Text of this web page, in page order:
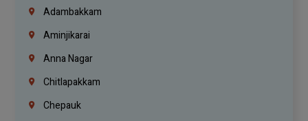
Adambakkam
Aminjikarai
Anna Nagar
Chitlapakkam
Chepauk